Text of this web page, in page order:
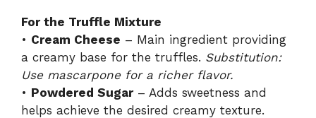
For the Truffle Mixture
• Cream Cheese – Main ingredient providing
a creamy base for the truffles. Substitution:
Use mascarpone for a richer flavor.
• Powdered Sugar– Adds sweetness and
helps achieve the desired creamy texture.